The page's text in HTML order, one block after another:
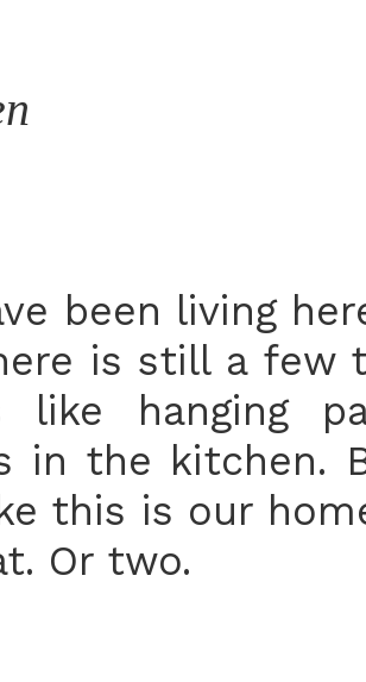
been living
is still a few
like hanging
in the kitchen.
this is our
Or two.